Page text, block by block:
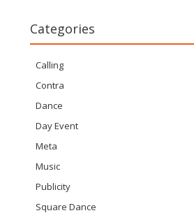
Categories
Calling
Contra
Dance
Day Event
Meta
Music
Publicity
Square Dance